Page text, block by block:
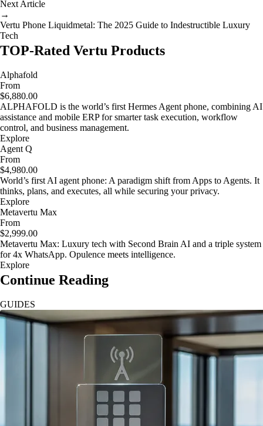
Next Article
→
Vertu Phone Liquidmetal: The 2025 Guide to Indestructible Luxury
Tech
TOP-Rated Vertu Products
Alphafold
From
$6,880.00
ALPHAFOLD is the world’s first Hermes Agent phone, combining AI
assistance and mobile ERP for smarter task execution, workflow
control, and business management.
Explore
Agent Q
From
$4,980.00
World’s first AI agent phone: A paradigm shift from Apps to Agents. It
thinks, plans, and executes, all while securing your privacy.
Explore
Metavertu Max
From
$2,999.00
Metavertu Max: Luxury tech with Second Brain AI and a triple system
for 4x WhatsApp. Opulence meets intelligence.
Explore
Continue Reading
GUIDES